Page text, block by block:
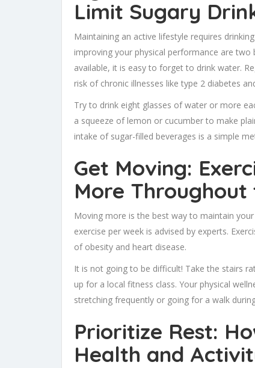
Limit Sugary
Maintaining an active lifestyle requires
improving your physical performance are
available, it is easy to forget to drink water.
risk of chronic illnesses like type 2 diabetes
Try to drink eight glasses of water or more
a squeeze of lemon or cucumber to make
intake of sugar-filled beverages is a simple
Get Moving:
More Throughout
Moving more is the best way to maintain
exercise per week is advised by experts.
of obesity and heart disease.
It is not going to be difficult! Take the stairs
up for a local fitness class. Your physical
stretching frequently or going for a walk
Prioritize Rest:
Health and